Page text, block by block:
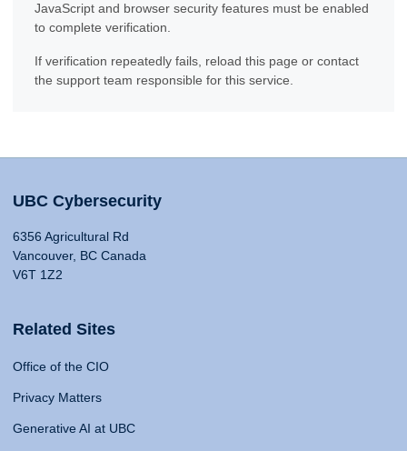
JavaScript and browser security features must be enabled
to complete verification.
If verification repeatedly fails, reload this page or contact
the support team responsible for this service.
UBC Cybersecurity
6356 Agricultural Rd
Vancouver, BC Canada
V6T 1Z2
Related Sites
Office of the CIO
Privacy Matters
Generative AI at UBC